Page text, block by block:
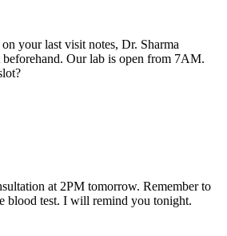
your last visit notes, Dr. Sharma
beforehand. Our lab is open from 7AM.
at 2PM tomorrow. Remember to
blood test. I will remind you tonight.